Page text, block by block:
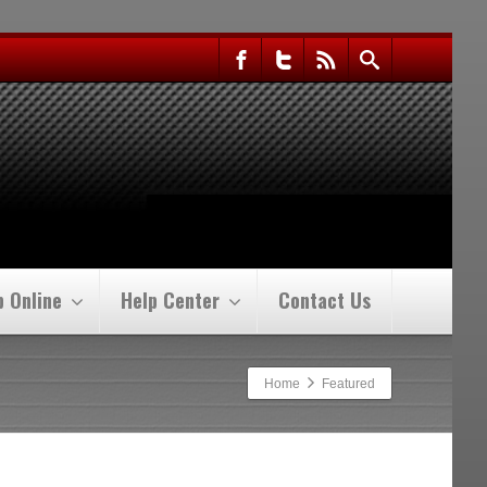
Online Help Center Contact Us
Home Featured